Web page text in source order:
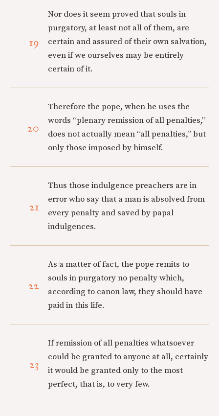
19
Nor does it seem proved that souls in
purgatory, at least not all of them, are
certain and assured of their own salvation,
even if we ourselves may be entirely
certain of it.
20
Therefore the pope, when he uses the
words “plenary remission of all penalties,”
does not actually mean “all penalties,” but
only those imposed by himself.
21
Thus those indulgence preachers are in
error who say that a man is absolved from
every penalty and saved by papal
indulgences.
22
As a matter of fact, the pope remits to
souls in purgatory no penalty which,
according to canon law, they should have
paid in this life.
23
If remission of all penalties whatsoever
could be granted to anyone at all, certainly
it would be granted only to the most
perfect, that is, to very few.